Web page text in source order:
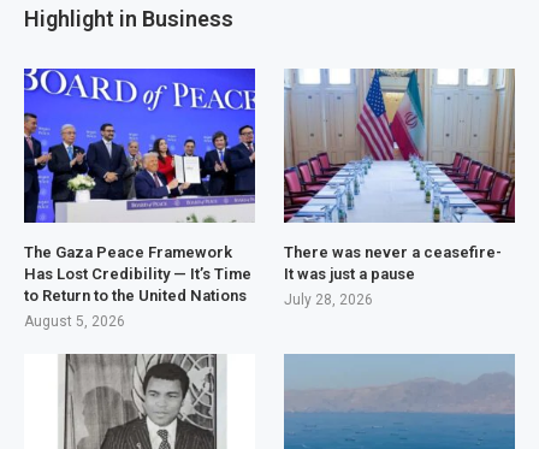
Highlight in Business
The Gaza Peace Framework
Has Lost Credibility — It’s Time
to Return to the United Nations
August 5, 2026
There was never a ceasefire-
It was just a pause
July 28, 2026